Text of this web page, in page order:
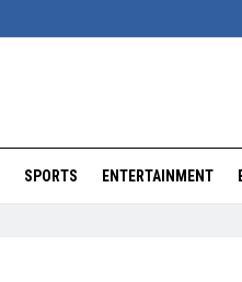
SPORTS ENTERTAINMENT